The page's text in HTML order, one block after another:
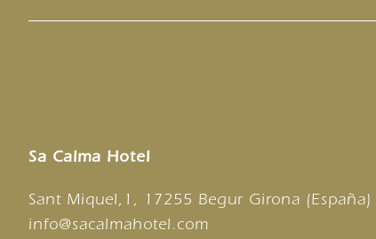
Sa Calma Hotel
Sant Miquel,1, 17255 Begur Girona (España)
info@sacalmahotel.com